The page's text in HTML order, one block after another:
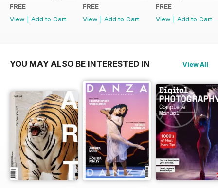
FREE
View
Add to Cart
FREE
View
Add to Cart
FREE
View
Add to Cart
YOU MAY ALSO BE INTERESTED IN View All